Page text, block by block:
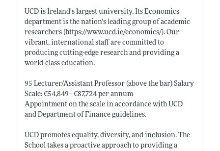
UCD is Ireland's largest university. Its Economics
department is the nation's leading group of academic
researchers (https://www.ucd.ie/economics/). Our
vibrant, international staff are committed to
producing cutting-edge research and providing a
world-class education.
95 Lecturer/Assistant Professor (above the bar) Salary
Scale: €54,849 - €87,724 per annum
Appointment on the scale in accordance with UCD
and Department of Finance guidelines.
UCD promotes equality, diversity, and inclusion. The
School takes a proactive approach to providing a